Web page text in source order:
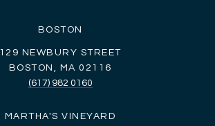
BOSTON
129 NEWBURY STREET
BOSTON, MA 02116
(617) 982 0160
MARTHA'S VINEYARD